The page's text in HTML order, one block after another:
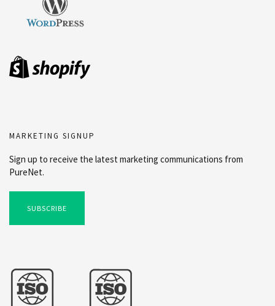
MARKETING SIGNUP
Sign up to receive the latest marketing communications from
PureNet.
SUBSCRIBE